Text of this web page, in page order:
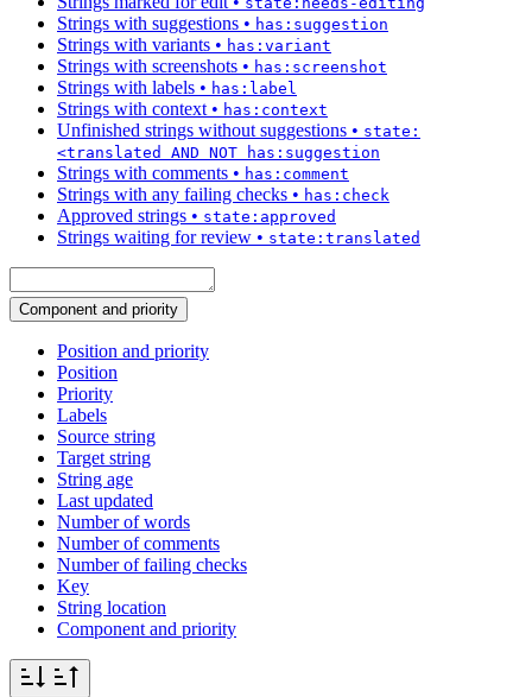
Strings with suggestions • has:suggestion
Strings with variants • has:variant
Strings with screenshots • has:screenshot
Strings with labels • has:label
Strings with context • has:context
Unfinished strings without suggestions • state:
<translated AND NOT has:suggestion
Strings with comments • has:comment
Strings with any failing checks • has:check
Approved strings • state:approved
Strings waiting for review • state:translated
Component and priority
Position and priority
Position
Priority
Labels
Source string
Target string
String age
Last updated
Number of words
Number of comments
Number of failing checks
Key
String location
Component and priority